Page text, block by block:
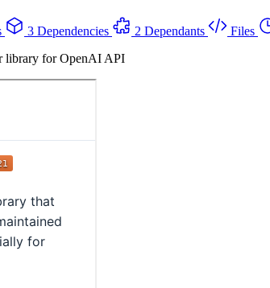
3 Dependencies 2 Dependants Files
library for OpenAI API